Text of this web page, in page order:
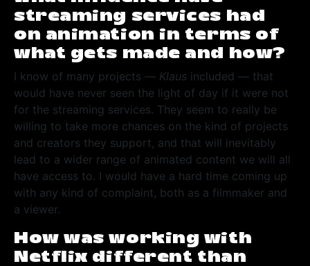
streaming services had
on animation in terms of
what gets made and how?
I know of many projects — Klaus included — that
would have never seen the light of day if it were not
for the streaming services. They seem to really be
willing to take more chances on the kind of projects
and creators they support, and that will inevitably
lead to a wider range of animated content we will all
have access to. I would have a hard time coming up
with any kind of complaint, both as a filmmaker and
a viewer.
How was working with
Netflix different than